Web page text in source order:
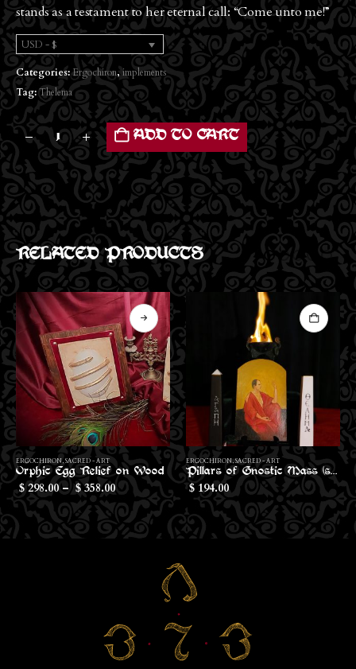
stands as a testament to her eternal call: “Come unto me!”
USD - $
Categories:Ergochiron,implements
Tag:Thelema
ADD TO CART
RELATED PRODUCTS
ERGOCHIRON,SACRED - ART
Pillars of Gnostic Mass (small size)
$ 194.00
ERGOCHIRON,IMPLEMENTS
Cup Veil of the Gnostic Mass
$ 37.00